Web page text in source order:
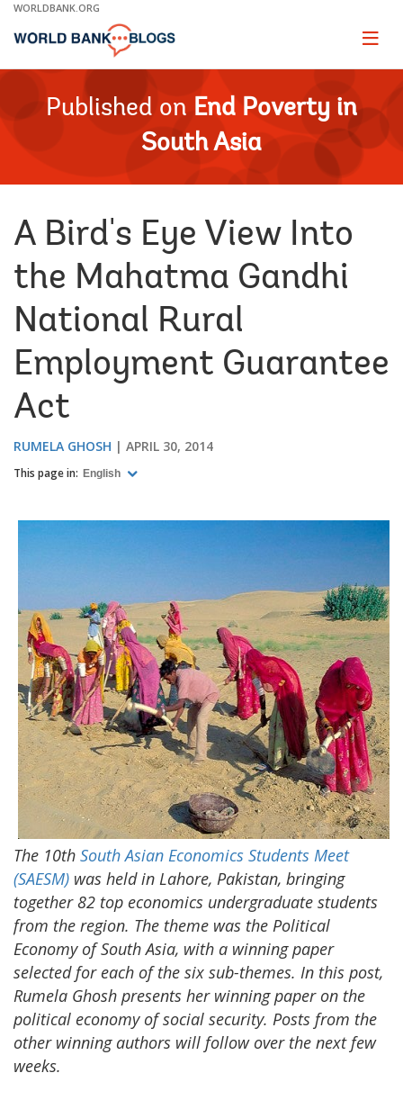
Skip
Main
WORLDBANK.ORG
Page
Published on End Poverty in
South Asia
A Bird's Eye View Into
the Mahatma Gandhi
National Rural
Employment Guarantee
Act
RUMELA GHOSH APRIL 30, 2014
This page in: English
The 10th South Asian Economics Students Meet
(SAESM) was held in Lahore, Pakistan, bringing
together 82 top economics undergraduate students
from the region. The theme was the Political
Economy of South Asia, with a winning paper
selected for each of the six sub-themes. In this post,
Rumela Ghosh presents her winning paper on the
political economy of social security. Posts from the
other winning authors will follow over the next few
weeks.